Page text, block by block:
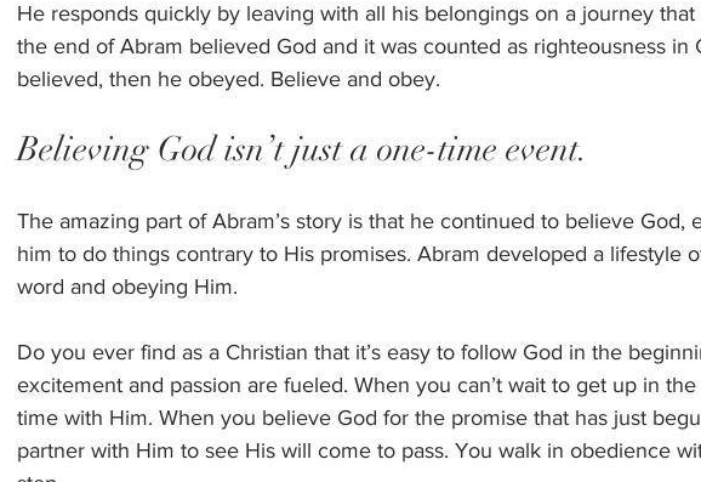
He responds quickly by leaving with all his belongings on a journey
the end of Abram believed God and it was counted as righteousness in
believed, then he obeyed. Believe and obey.
Believing God isn’t just a one-time event.
The amazing part of Abram’s story is that he continued to believe God,
him to do things contrary to His promises. Abram developed a lifestyle
word and obeying Him.
Do you ever find as a Christian that it’s easy to follow God in the
excitement and passion are fueled. When you can’t wait to get up in
time with Him. When you believe God for the promise that has just
partner with Him to see His will come to pass. You walk in obedience